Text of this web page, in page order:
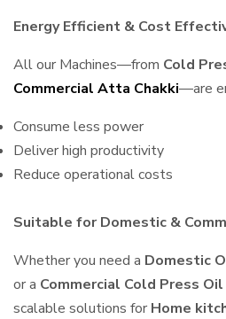
Energy Efficient & Cost
All our Machines—from Cold
Commercial Atta Chakki—are
Consume less power
Deliver high productivity
Reduce operational costs
Suitable for Domestic &
Whether you need a Domestic
or a Commercial Cold Press Oil
scalable solutions for Home